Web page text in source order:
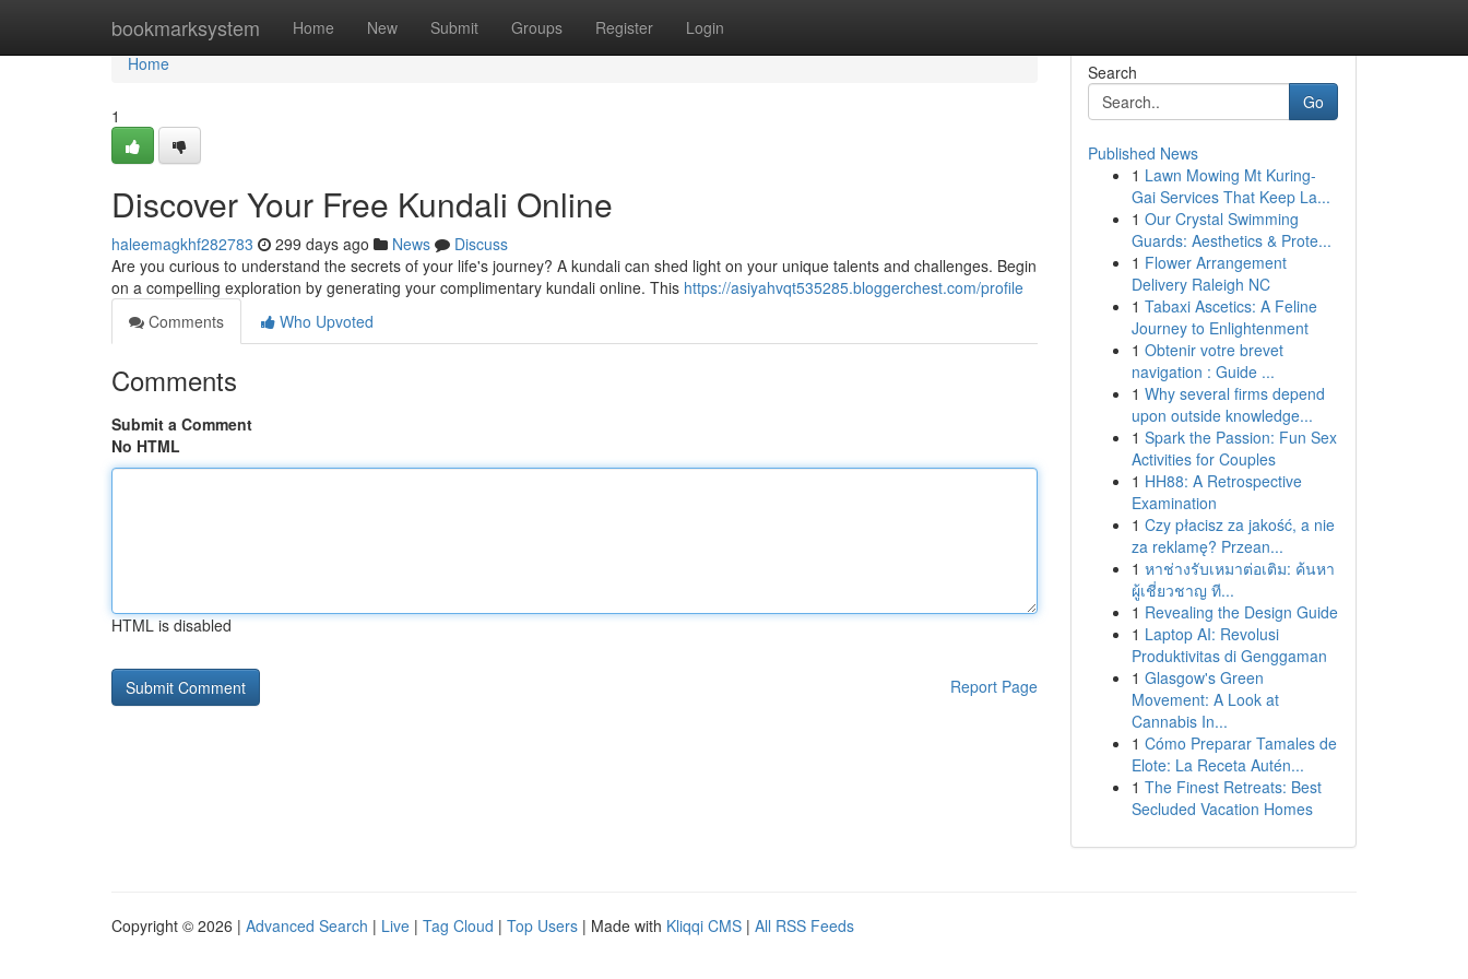
bookmarksystem Home New Submit Groups Register Login
Home
Home
1
Discover Your Free Kundali Online
haleemagkhf282783 299 days ago News
Discuss
Are you curious to understand the secrets of your life's journey? A kundali can shed light on your unique talents and challenges. Begin
on a compelling exploration by generating your complimentary kundali online. This https://asiyahvqt535285.bloggerchest.com/profile
Comments
Who Upvoted
Comments
Submit a Comment
No HTML
HTML is disabled
Report Page
Search
Go
Published News
1 Lawn Mowing Mt Kuring-
Gai Services That Keep La...
1 Our Crystal Swimming
Guards: Aesthetics & Prote...
1 Flower Arrangement
Delivery Raleigh NC
1 Tabaxi Ascetics: A Feline
Journey to Enlightenment
1 Obtenir votre brevet
navigation : Guide ...
1 Why several firms depend
upon outside knowledge...
1 Spark the Passion: Fun Sex
Activities for Couples
1 HH88: A Retrospective
Examination
1 Czy płacisz za jakość, a nie
za reklamę? Przean...
1 หาช่างรับเหมาต่อเติม: ค้นหา
ผู้เชี่ยวชาญ ที...
1 Revealing the Design Guide
1 Laptop AI: Revolusi
Produktivitas di Genggaman
1 Glasgow's Green
Movement: A Look at
Cannabis In...
1 Cómo Preparar Tamales de
Elote: La Receta Autén...
1 The Finest Retreats: Best
Secluded Vacation Homes
Copyright © 2026 | Advanced Search | Live | Tag Cloud | Top Users | Made with Kliqqi CMS | All RSS Feeds